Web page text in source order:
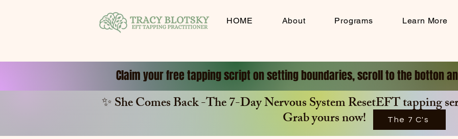
HOME About Programs Learn More
Claim your free tapping script on setting boundaries, scroll to the botton
✨ She Comes Back -The 7-Day Nervous System ResetEFT tapping
Grab yours now! The 7 C's